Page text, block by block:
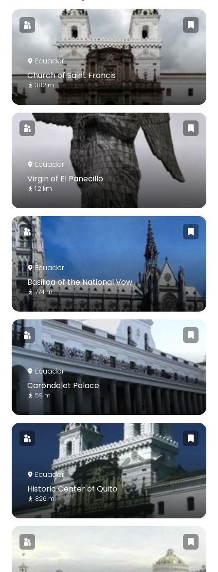
Ecuador
Church of Saint Francis
382 m
Ecuador
Virgin of El Panecillo
1.2 km
Ecuador
Basilica of the National Vow
774 m
Ecuador
Carondelet Palace
59 m
Ecuador
Historic Center of Quito
826 m